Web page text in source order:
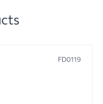
FD0119